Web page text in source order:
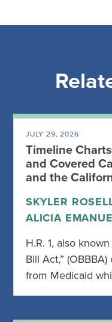
JULY 29, 2026
Timeline
and Covered
and the
SKYLER
ALICIA
H.R. 1, also
Bill Act,”
from Medicaid